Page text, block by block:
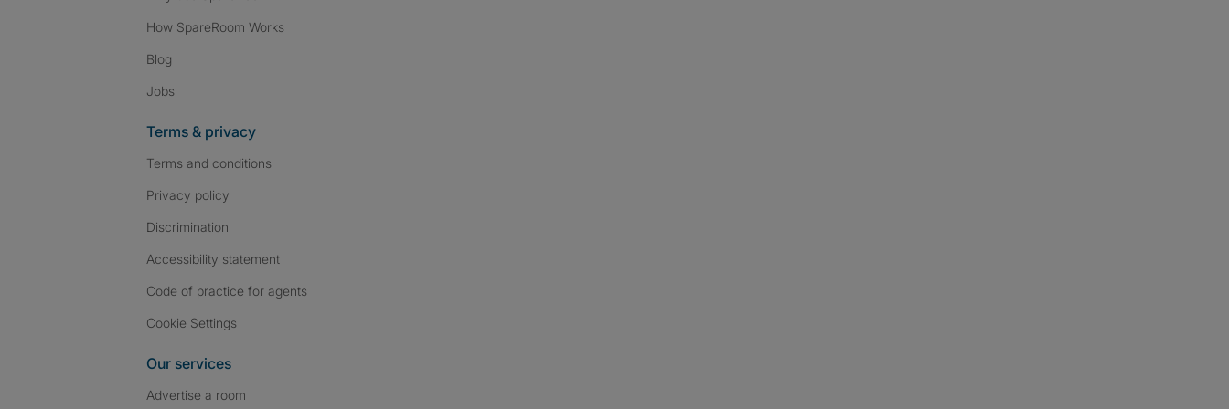
How SpareRoom Works
Blog
Jobs
Terms & privacy
Terms and conditions
Privacy policy
Discrimination
Accessibility statement
Code of practice for agents
Cookie Settings
Our services
Advertise a room